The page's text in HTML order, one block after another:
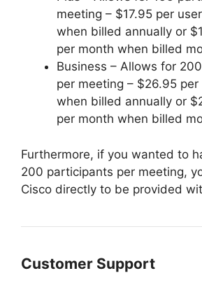
meeting – $17.95 per
when billed annually or
per month when billed
Business – Allows for
per meeting – $26.95
when billed annually or
per month when billed
Furthermore, if you wanted to
200 participants per meeting,
Cisco directly to be provided
Customer Support